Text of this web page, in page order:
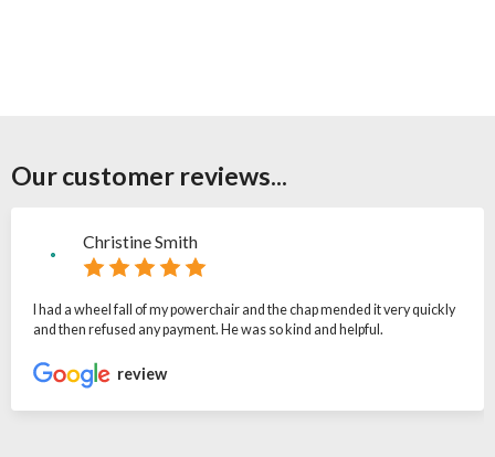
Our customer reviews...
Christine Smith
I had a wheel fall of my powerchair and the chap mended it very quickly
and then refused any payment. He was so kind and helpful.
review